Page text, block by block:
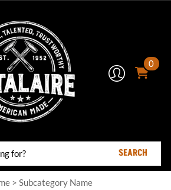
0
SEARCH
> Subcategory Name